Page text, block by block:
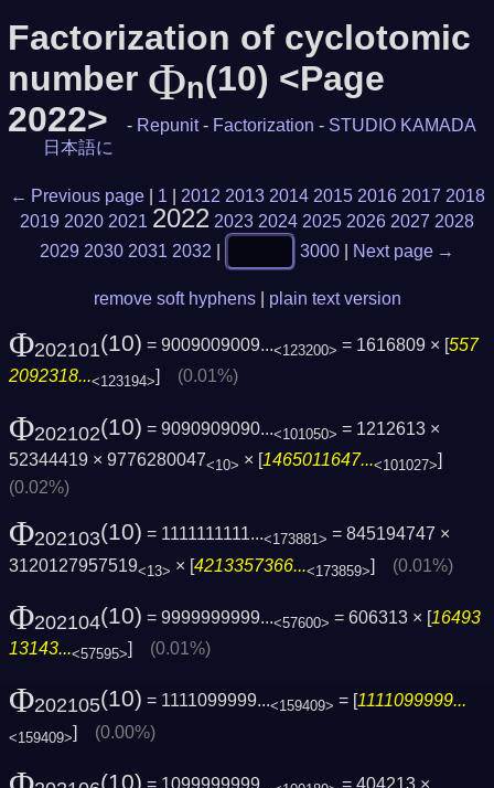
Factorization of cyclotomic
number Φn(10) <Page
2022>
- Repunit - Factorization - STUDIO KAMADA
日本語に
← Previous page 1 2012 2013 2014 2015 2016 2017 2018
2019 2020 2021 2022 2023 2024 2025 2026 2027 2028
2029 2030 2031 2032 3000 Next page →
remove soft hyphens plain text version
Φ202101(10) = 9009009009...<123200> = 1616809 × [557
2092318...<123194>] (0.01%)
Φ202102(10) = 9090909090...<101050> = 1212613 ×
52344419 × 9776280047<10> × [1465011647...<101027>]
(0.02%)
Φ202103(10) = 1111111111...<173881> = 845194747 ×
3120127957519<13> × [4213357366...<173859>] (0.01%)
Φ202104(10) = 9999999999...<57600> = 606313 × [16493
13143...<57595>] (0.01%)
Φ202105(10) = 1111099999...<159409> = [1111099999...
<159409>] (0.00%)
(10) = 1099999999...
= 404213 ×